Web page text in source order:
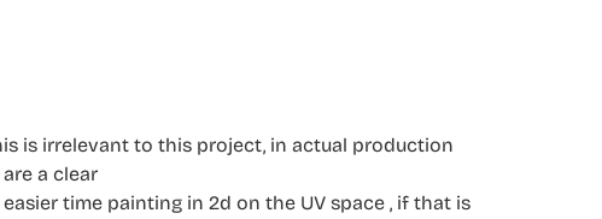
is irrelevant to this project, in actual production
a clear
time painting in 2d on the UV space , if that is